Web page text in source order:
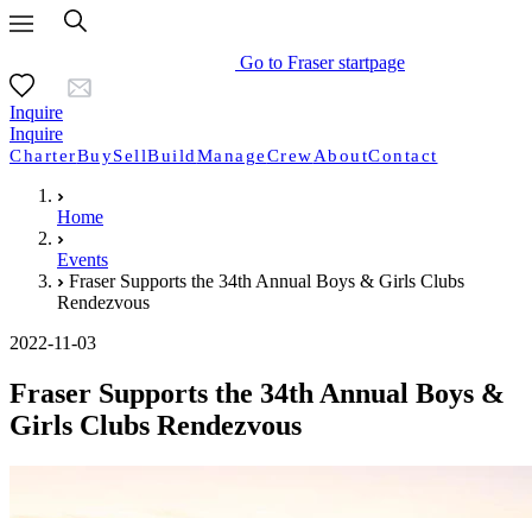
Go to Fraser startpage
Inquire
Inquire
CharterBuySellBuildManageCrewAboutContact
Home
Events
Fraser Supports the 34th Annual Boys & Girls Clubs
Rendezvous
2022-11-03
Fraser Supports the 34th Annual Boys &
Girls Clubs Rendezvous